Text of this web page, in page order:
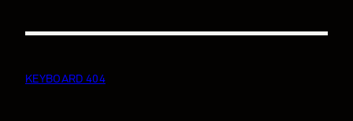
KEYBOARD 404